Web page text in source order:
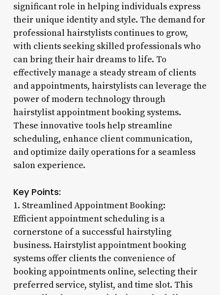
significant role in helping individuals express
their unique identity and style. The demand for
professional hairstylists continues to grow,
with clients seeking skilled professionals who
can bring their hair dreams to life. To
effectively manage a steady stream of clients
and appointments, hairstylists can leverage the
power of modern technology through
hairstylist appointment booking systems.
These innovative tools help streamline
scheduling, enhance client communication,
and optimize daily operations for a seamless
salon experience.
Key Points:
1. Streamlined Appointment Booking:
Efficient appointment scheduling is a
cornerstone of a successful hairstyling
business. Hairstylist appointment booking
systems offer clients the convenience of
booking appointments online, selecting their
preferred service, stylist, and time slot. This